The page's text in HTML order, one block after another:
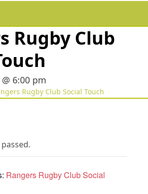
Rugby Club
6:00 pm
Rugby Club Social Touch
Rangers Rugby Club Social